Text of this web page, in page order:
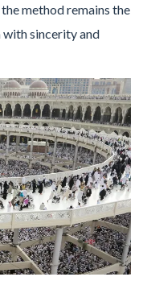
method remains the
with sincerity and